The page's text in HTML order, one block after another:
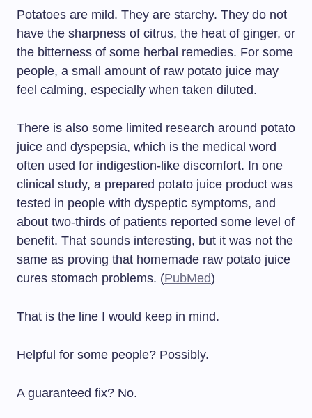
Potatoes are mild. They are starchy. They do not
have the sharpness of citrus, the heat of ginger, or
the bitterness of some herbal remedies. For some
people, a small amount of raw potato juice may
feel calming, especially when taken diluted.
There is also some limited research around potato
juice and dyspepsia, which is the medical word
often used for indigestion-like discomfort. In one
clinical study, a prepared potato juice product was
tested in people with dyspeptic symptoms, and
about two-thirds of patients reported some level of
benefit. That sounds interesting, but it was not the
same as proving that homemade raw potato juice
cures stomach problems. (PubMed)
That is the line I would keep in mind.
Helpful for some people? Possibly.
A guaranteed fix? No.